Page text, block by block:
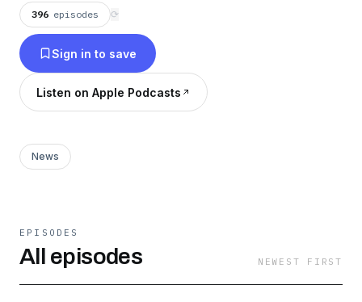
Rea encourages challenging conversations and
diverse ideas combined with respect and
tolerance for the opinion of others. But don’t
think for a moment that NightSide is anything
but provocative, always interesting and at
396 episodes ⟳
Sign in to save
Listen on Apple Podcasts
News
EPISODES
All episodes NEWEST FIRST